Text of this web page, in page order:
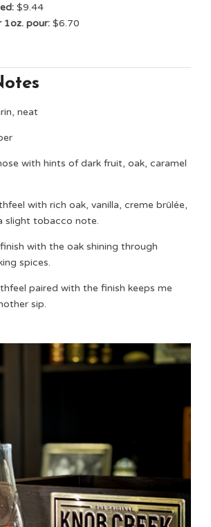
$9.44
1oz. pour: $6.70
neat
with hints of dark fruit, oak, caramel
with rich oak, vanilla, creme brûlée,
slight tobacco note.
with the oak shining through
spices.
paired with the finish keeps me
sip.